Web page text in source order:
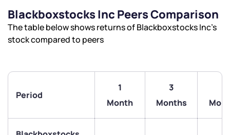
Blackboxstocks Inc Peers Comparison
The table below shows returns of Blackboxstocks Inc’s
stock compared to peers
Period
1
Month
3
Months
We would love to hear from you